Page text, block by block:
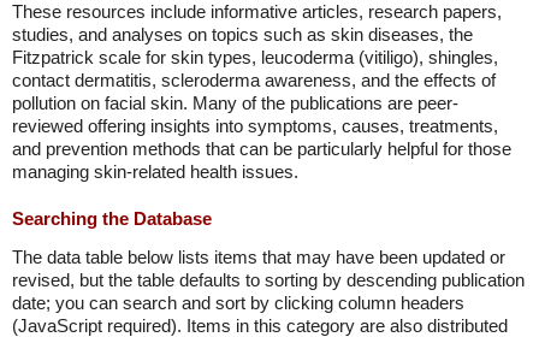
These resources include informative articles, research papers,
studies, and analyses on topics such as skin diseases, the
Fitzpatrick scale for skin types, leucoderma (vitiligo), shingles,
contact dermatitis, scleroderma awareness, and the effects of
pollution on facial skin. Many of the publications are peer-
reviewed offering insights into symptoms, causes, treatments,
and prevention methods that can be particularly helpful for those
managing skin-related health issues.
Searching the Database
The data table below lists items that may have been updated or
revised, but the table defaults to sorting by descending publication
date; you can search and sort by clicking column headers
(JavaScript required). Items in this category are also distributed